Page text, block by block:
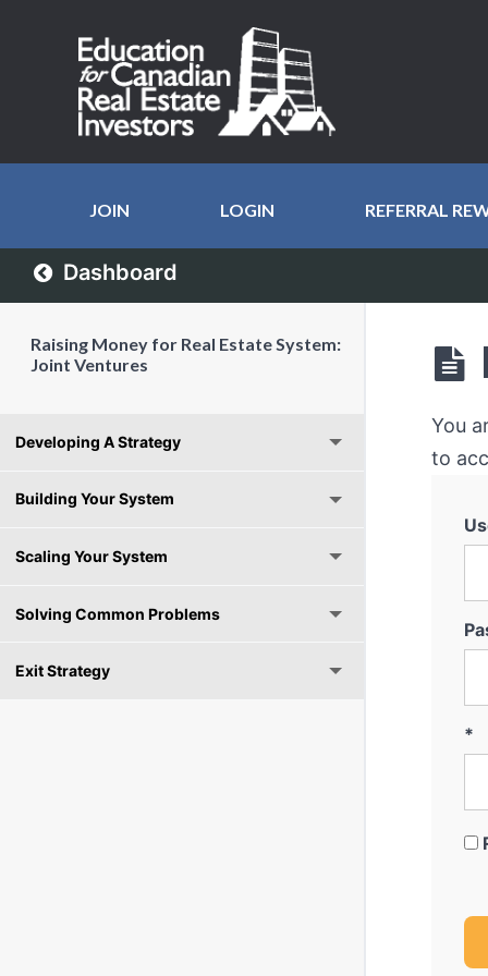
JOIN LOGIN REFERRAL
Dashboard
Raising Money for Real Estate System:
Joint Ventures
Developing A Strategy
Building Your System
Scaling Your System
Solving Common Problems
Exit Strategy
You
to
*